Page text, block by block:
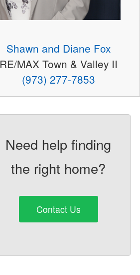
Shawn and Diane Fox
RE/MAX Town & Valley II
(973) 277-7853
Need help finding
the right home?
Contact Us